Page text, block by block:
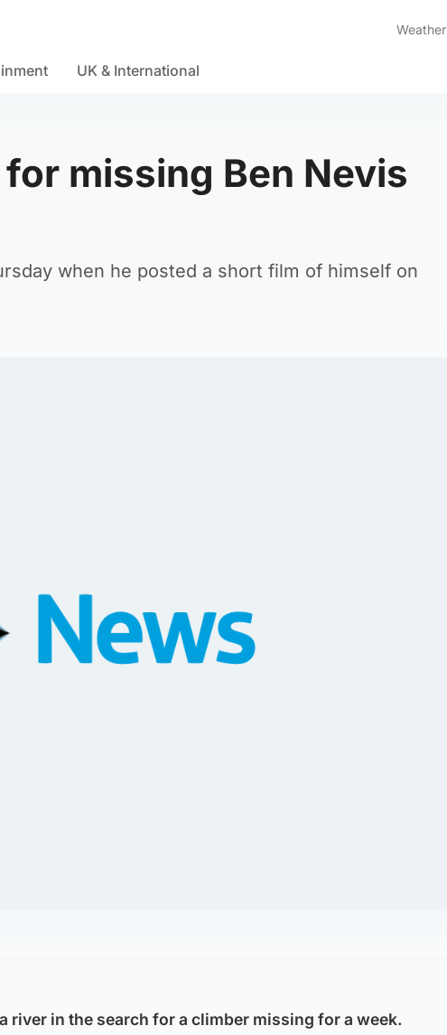
Weather
UK & International
missing Ben Nevis
when he posted a short film of himself on
river in the search for a climber missing for a week.